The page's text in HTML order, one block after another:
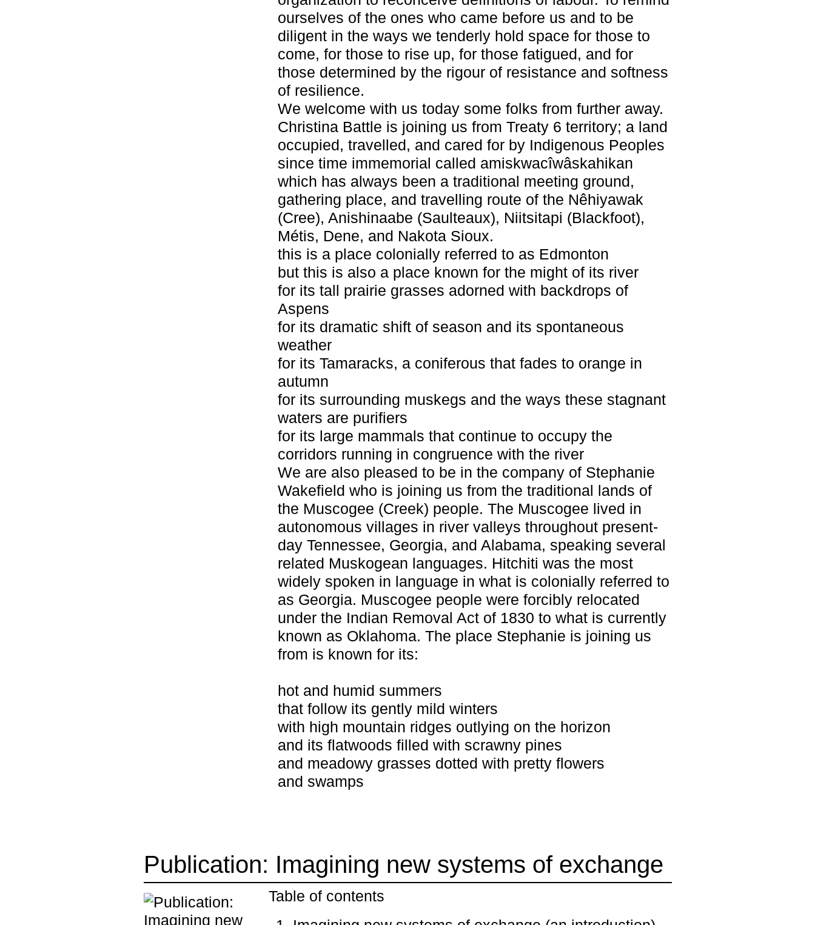
ourselves of the ones who came before us and to be
diligent in the ways we tenderly hold space for those to
come, for those to rise up, for those fatigued, and for
those determined by the rigour of resistance and softness
of resilience.
We welcome with us today some folks from further away.
Christina Battle is joining us from Treaty 6 territory; a land
occupied, travelled, and cared for by Indigenous Peoples
since time immemorial called amiskwacîwâskahikan
which has always been a traditional meeting ground,
gathering place, and travelling route of the Nêhiyawak
(Cree), Anishinaabe (Saulteaux), Niitsitapi (Blackfoot),
Métis, Dene, and Nakota Sioux.
this is a place colonially referred to as Edmonton
but this is also a place known for the might of its river
for its tall prairie grasses adorned with backdrops of
Aspens
for its dramatic shift of season and its spontaneous
weather
for its Tamaracks, a coniferous that fades to orange in
autumn
for its surrounding muskegs and the ways these stagnant
waters are purifiers
for its large mammals that continue to occupy the
corridors running in congruence with the river
We are also pleased to be in the company of Stephanie
Wakefield who is joining us from the traditional lands of
the Muscogee (Creek) people. The Muscogee lived in
autonomous villages in river valleys throughout present-
day Tennessee, Georgia, and Alabama, speaking several
related Muskogean languages. Hitchiti was the most
widely spoken in language in what is colonially referred to
as Georgia. Muscogee people were forcibly relocated
under the Indian Removal Act of 1830 to what is currently
known as Oklahoma. The place Stephanie is joining us
from is known for its:
hot and humid summers
that follow its gently mild winters
with high mountain ridges outlying on the horizon
and its flatwoods filled with scrawny pines
and meadowy grasses dotted with pretty flowers
and swamps
Publication: Imagining new systems of exchange
Table of contents